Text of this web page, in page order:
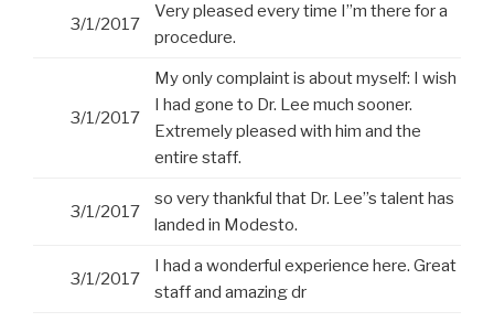
3/1/2017
Very pleased every time I”m there for a
procedure.
3/1/2017
My only complaint is about myself: I wish
I had gone to Dr. Lee much sooner.
Extremely pleased with him and the
entire staff.
3/1/2017
so very thankful that Dr. Lee”s talent has
landed in Modesto.
3/1/2017
I had a wonderful experience here. Great
staff and amazing dr